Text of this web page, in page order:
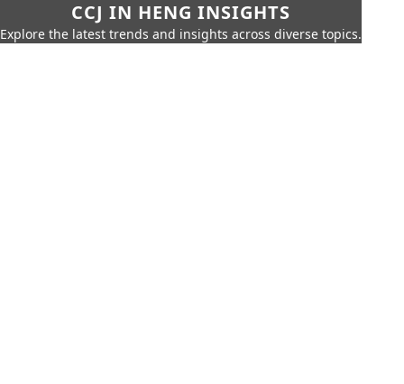
CCJ IN HENG INSIGHTS
Explore the latest trends and insights across diverse topics.